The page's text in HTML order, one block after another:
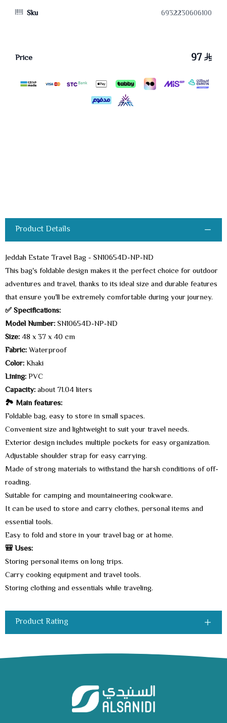
Sku 6932230606100
Price 97
Product Details
Jeddah Estate Travel Bag - SN10654D-NP-ND
This bag's foldable design makes it the perfect choice for outdoor
adventures and travel, thanks to its ideal size and durable features
that ensure you'll be extremely comfortable during your journey.
✅ Specifications:
Model Number:SN10654D-NP-ND
Size:48 x 37 x 40 cm
Fabric:Waterproof
Color:Khaki
Lining:PVC
Capacity:about 71.04 liters
🏞️ Main features:
Foldable bag, easy to store in small spaces.
Convenient size and lightweight to suit your travel needs.
Exterior design includes multiple pockets for easy organization.
Adjustable shoulder strap for easy carrying.
Made of strong materials to withstand the harsh conditions of off-
roading.
Suitable for camping and mountaineering cookware.
It can be used to store and carry clothes, personal items and
essential tools.
Easy to fold and store in your travel bag or at home.
🎒 Uses:
Storing personal items on long trips.
Carry cooking equipment and travel tools.
Storing clothing and essentials while traveling.
Product Rating